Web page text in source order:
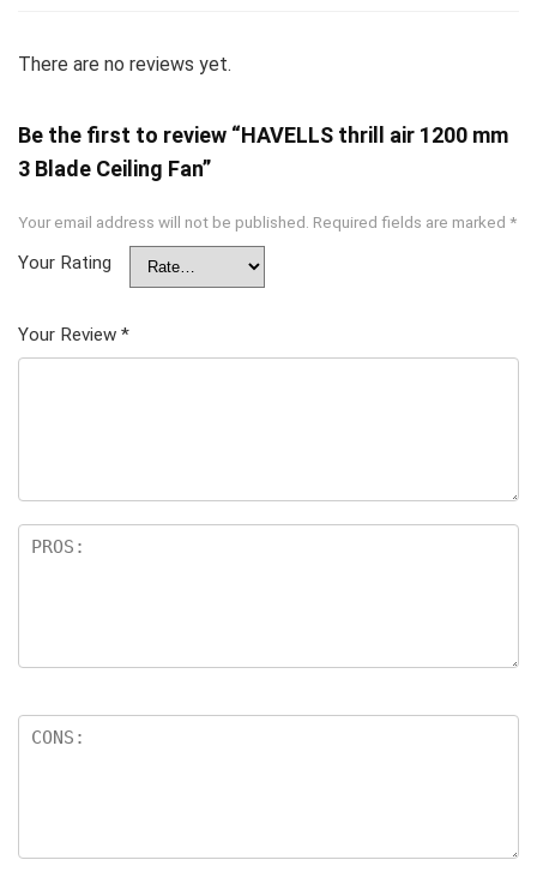
There are no reviews yet.
Be the first to review “HAVELLS thrill air 1200 mm
3 Blade Ceiling Fan”
Your email address will not be published. Required fields are marked *
Your Rating
Your Review *